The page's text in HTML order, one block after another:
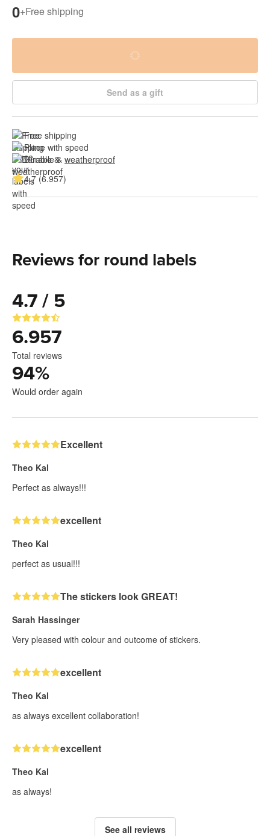
0+Free shipping
Send as a gift
Free shipping
Place with speed
Durable & weatherproof
4.7 (6.957)
Reviews for round labels
4.7 / 5
6.957
Total reviews
94%
Would order again
Excellent
Theo Kal
Perfect as always!!!
excellent
Theo Kal
perfect as usual!!!
The stickers look GREAT!
Sarah Hassinger
Very pleased with colour and outcome of stickers.
excellent
Theo Kal
as always excellent collaboration!
excellent
Theo Kal
as always!
See all reviews